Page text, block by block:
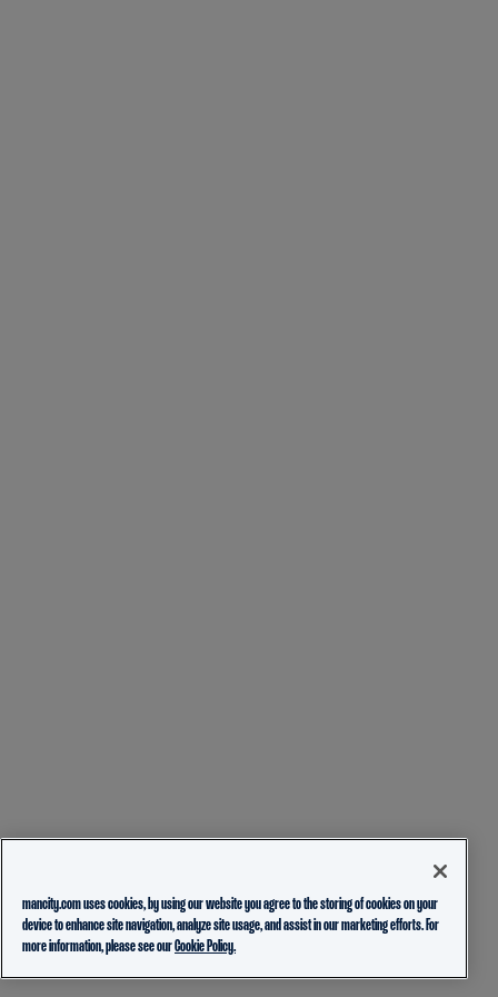
mancity.com uses cookies, by using our website you agree to the storing of cookies on your
device to enhance site navigation, analyze site usage, and assist in our marketing efforts. For
more information, please see ourCookie Policy.